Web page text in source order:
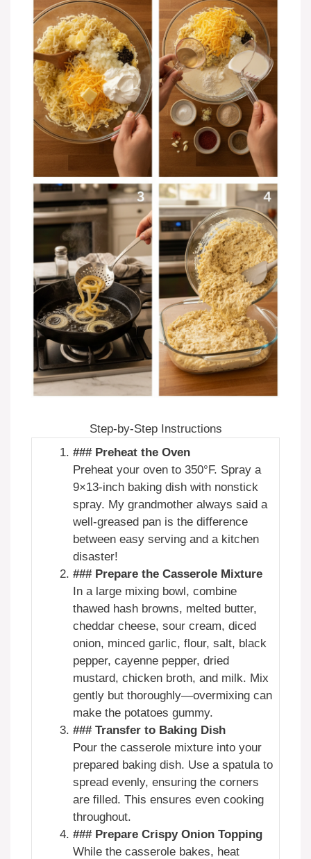
Step-by-Step Instructions
### Preheat the Oven
Preheat your oven to 350°F. Spray a
9×13-inch baking dish with nonstick
spray. My grandmother always said a
well-greased pan is the difference
between easy serving and a kitchen
disaster!
### Prepare the Casserole Mixture
In a large mixing bowl, combine
thawed hash browns, melted butter,
cheddar cheese, sour cream, diced
onion, minced garlic, flour, salt, black
pepper, cayenne pepper, dried
mustard, chicken broth, and milk. Mix
gently but thoroughly—overmixing can
make the potatoes gummy.
### Transfer to Baking Dish
Pour the casserole mixture into your
prepared baking dish. Use a spatula to
spread evenly, ensuring the corners
are filled. This ensures even cooking
throughout.
### Prepare Crispy Onion Topping
While the casserole bakes, heat